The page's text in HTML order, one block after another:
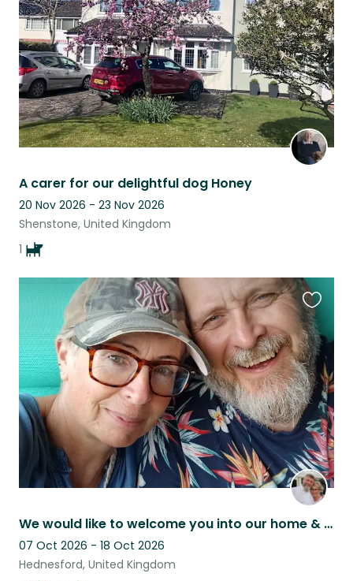
A carer for our delightful dog Honey
20 Nov 2026 - 23 Nov 2026
Shenstone, United Kingdom
1
listing
We would like to welcome you into our home & share the experience of our pets!!!
07 Oct 2026 - 18 Oct 2026
Hednesford, United Kingdom
this
listing